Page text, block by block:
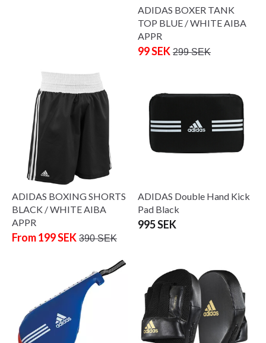
ADIDAS BOXER TANK
TOP BLUE / WHITE AIBA
APPR
99 SEK 299 SEK
ADIDAS BOXING SHORTS
BLACK / WHITE AIBA
APPR
From 199 SEK 390 SEK
ADIDAS Double Hand Kick
Pad Black
995 SEK